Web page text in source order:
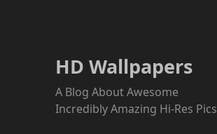
HD Wallpapers
A Blog About Awesome
Incredibly Amazing Hi-Res Pics